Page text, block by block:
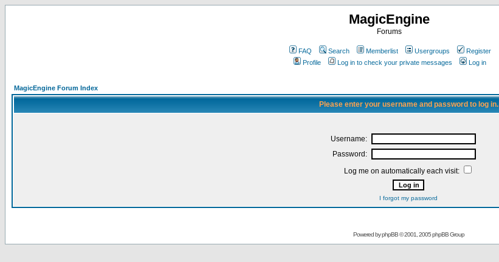
MagicEngine
Forums
FAQ Search Memberlist Usergroups
Register
Profile
Log in to check your private messages Log in
MagicEngine Forum Index
Please enter your username and password to log in.
Username:
Password:
Log me on automatically each visit:
I forgot my password
Powered byphpBB© 2001, 2005 phpBB Group